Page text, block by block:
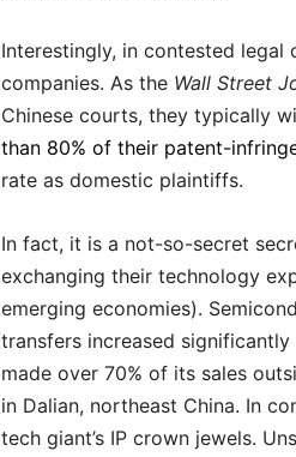
Interestingly, in contested legal
companies. As the Wall Street
Chinese courts, they typically
than 80% of their patent-
rate as domestic plaintiffs.
In fact, it is a not-so-secret
exchanging their technology
emerging economies).
transfers increased
made over 70% of its sales
in Dalian, northeast China. In
tech giant’s IP crown jewels.